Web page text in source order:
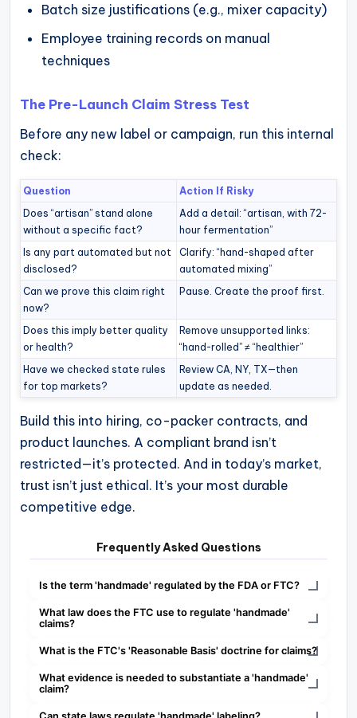
Batch size justifications (e.g., mixer capacity)
Employee training records on manual
techniques
The Pre-Launch Claim Stress Test
Before any new label or campaign, run this internal
check:
Question
Action If Risky
Does “artisan” stand alone
without a specific fact?
Add a detail: “artisan, with 72-
hour fermentation”
Is any part automated but not
disclosed?
Clarify: “hand-shaped after
automated mixing”
Can we prove this claim right
now?
Pause. Create the proof first.
Does this imply better quality
or health?
Remove unsupported links:
“hand-rolled” ≠ “healthier”
Have we checked state rules
for top markets?
Review CA, NY, TX—then
update as needed.
Build this into hiring, co-packer contracts, and
product launches. A compliant brand isn’t
restricted—it’s protected. And in today’s market,
trust isn’t just ethical. It’s your most durable
competitive edge.
Frequently Asked Questions
Is the term 'handmade' regulated by the FDA or FTC?
What law does the FTC use to regulate 'handmade'
claims?
What is the FTC's 'Reasonable Basis' doctrine for claims?
What evidence is needed to substantiate a 'handmade'
claim?